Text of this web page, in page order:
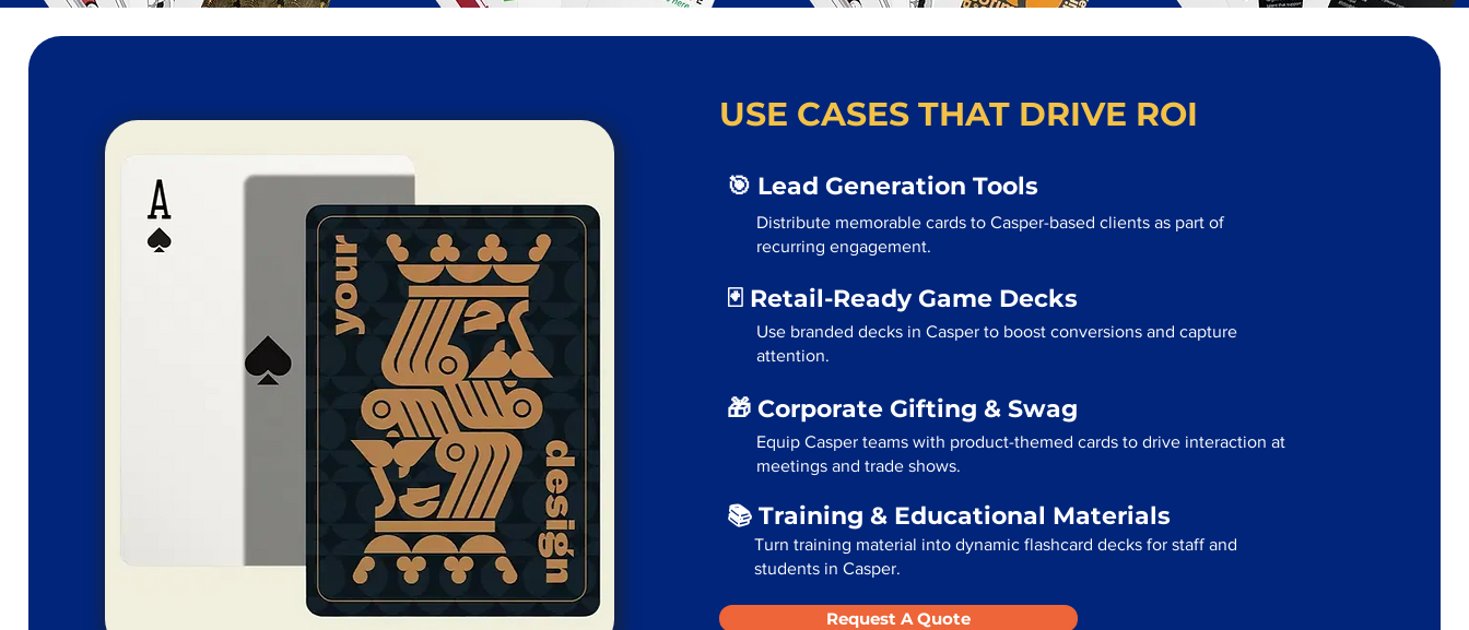
USE CASES THAT DRIVE ROI
🎯 Lead Generation Tools
Distribute memorable cards to Casper-based clients as part of
recurring engagement.
🃏 Retail-Ready Game Decks
Use branded decks in Casper to boost conversions and capture
attention.
🎁 Corporate Gifting & Swag
Equip Casper teams with product-themed cards to drive interaction at
meetings and trade shows.
📚 Training & Educational Materials
Turn training material into dynamic flashcard decks for staff and
students in Casper.
Request A Quote